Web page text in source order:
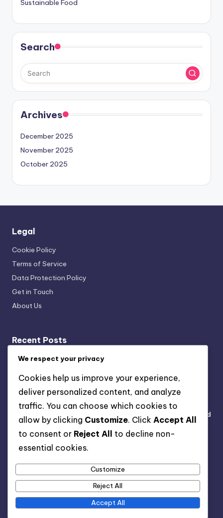
Sustainable Food
Search
Archives
December 2025
November 2025
October 2025
Legal
Cookie Policy
Terms of Service
Data Protection Policy
Get in Touch
About Us
Recent Posts
Sustainable Kitchen Gadgets: Cost Savings,
Sustainable Haircare Brands: Ingredients, Benefits and
Eco-Friendly Practices
Sustainable Fashion Brands: Ethical Choices, Style, and
Impact
DIY Beauty Recipes: Eco-Friendly Ingredients,
Techniques and Benefits
Capsule Wardrobe: Eco-Friendly Pieces, Versatility,
and Style
We respect your privacy
Cookies help us improve your experience,
deliver personalized content, and analyze
traffic. You can choose which cookies to
allow by clicking Customize. Click Accept All
to consent or Reject All
to decline non-
essential cookies.
Customize
Reject All
Accept All